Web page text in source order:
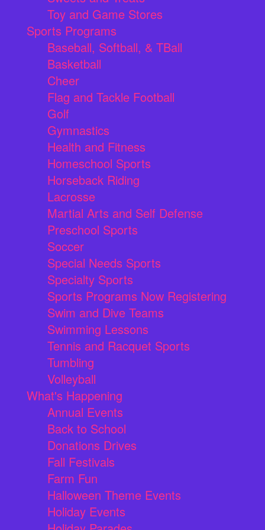
Toy and Game Stores
Sports Programs
Baseball, Softball, & TBall
Basketball
Cheer
Flag and Tackle Football
Golf
Gymnastics
Health and Fitness
Homeschool Sports
Horseback Riding
Lacrosse
Martial Arts and Self Defense
Preschool Sports
Soccer
Special Needs Sports
Specialty Sports
Sports Programs Now Registering
Swim and Dive Teams
Swimming Lessons
Tennis and Racquet Sports
Tumbling
Volleyball
What's Happening
Annual Events
Back to School
Donations Drives
Fall Festivals
Farm Fun
Halloween Theme Events
Holiday Events